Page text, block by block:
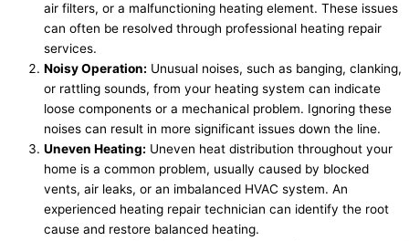
air filters, or a malfunctioning heating element. These issues
can often be resolved through professional heating repair
services.
Noisy Operation: Unusual noises, such as banging, clanking,
or rattling sounds, from your heating system can indicate
loose components or a mechanical problem. Ignoring these
noises can result in more significant issues down the line.
Uneven Heating: Uneven heat distribution throughout your
home is a common problem, usually caused by blocked
vents, air leaks, or an imbalanced HVAC system. An
experienced heating repair technician can identify the root
cause and restore balanced heating.